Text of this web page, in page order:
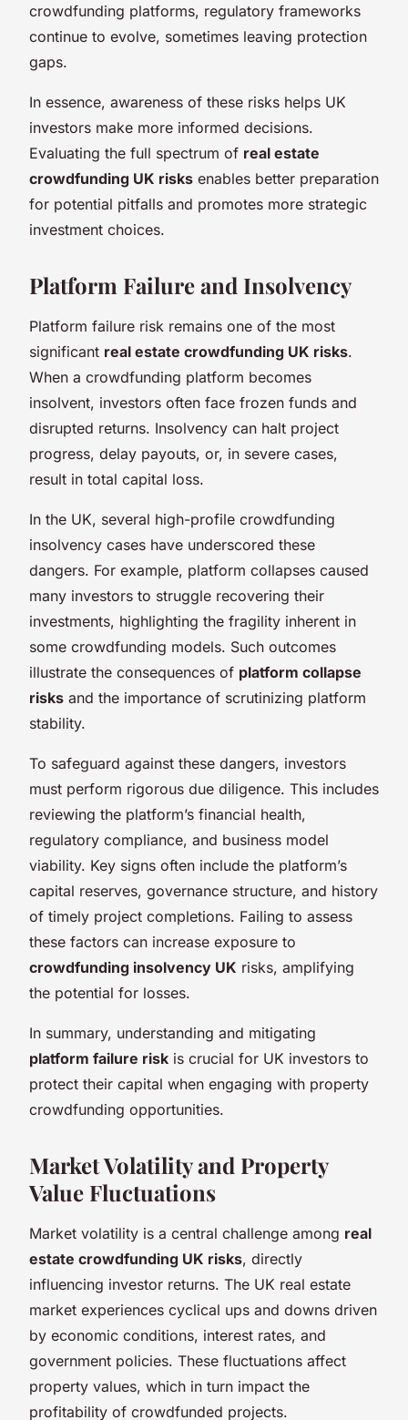
crowdfunding platforms, regulatory frameworks
continue to evolve, sometimes leaving protection
gaps.
In essence, awareness of these risks helps UK
investors make more informed decisions.
Evaluating the full spectrum of real estate
crowdfunding UK risks enables better preparation
for potential pitfalls and promotes more strategic
investment choices.
Platform Failure and Insolvency
Platform failure risk remains one of the most
significant real estate crowdfunding UK risks.
When a crowdfunding platform becomes
insolvent, investors often face frozen funds and
disrupted returns. Insolvency can halt project
progress, delay payouts, or, in severe cases,
result in total capital loss.
In the UK, several high-profile crowdfunding
insolvency cases have underscored these
dangers. For example, platform collapses caused
many investors to struggle recovering their
investments, highlighting the fragility inherent in
some crowdfunding models. Such outcomes
illustrate the consequences of platform collapse
risks and the importance of scrutinizing platform
stability.
To safeguard against these dangers, investors
must perform rigorous due diligence. This includes
reviewing the platform’s financial health,
regulatory compliance, and business model
viability. Key signs often include the platform’s
capital reserves, governance structure, and history
of timely project completions. Failing to assess
these factors can increase exposure to
crowdfunding insolvency UK risks, amplifying
the potential for losses.
In summary, understanding and mitigating
platform failure risk is crucial for UK investors to
protect their capital when engaging with property
crowdfunding opportunities.
Market Volatility and Property
Value Fluctuations
Market volatility is a central challenge among real
estate crowdfunding UK risks, directly
influencing investor returns. The UK real estate
market experiences cyclical ups and downs driven
by economic conditions, interest rates, and
government policies. These fluctuations affect
property values, which in turn impact the
profitability of crowdfunded projects.